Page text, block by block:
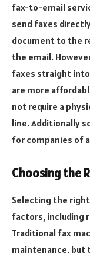
fax-to-email
send faxes
document to the
the email.
faxes straight into
are more
not require a
line. Additionally
for companies of
Choosing the
Selecting the
factors, including
Traditional fax
maintenance, but